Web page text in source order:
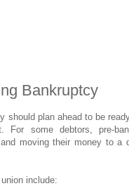
Bankruptcy
should plan ahead to be
For some debtors, pre-
moving their money to a
include: